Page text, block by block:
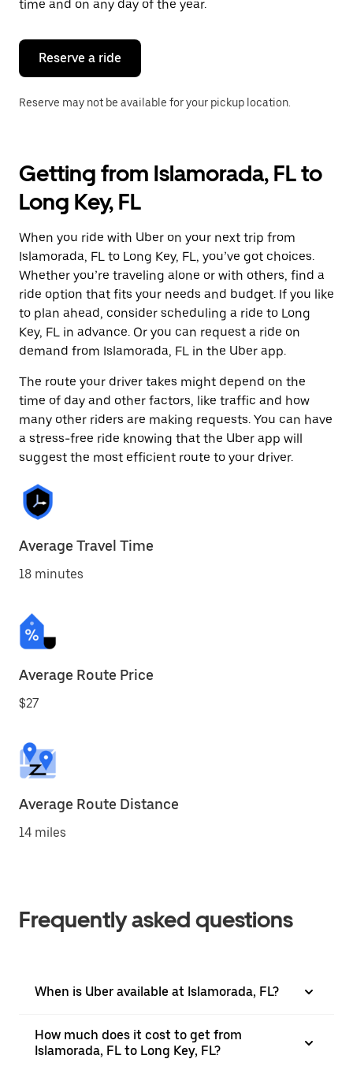
button
close
calendar.
time and on any day of the year.
Reserve a ride
Reserve may not be available for your pickup location.
Getting from Islamorada, FL to
Long Key, FL
When you ride with Uber on your next trip from
Islamorada, FL to Long Key, FL, you’ve got choices.
Whether you’re traveling alone or with others, find a
ride option that fits your needs and budget. If you like
to plan ahead, consider scheduling a ride to Long
Key, FL in advance. Or you can request a ride on
demand from Islamorada, FL in the Uber app.
The route your driver takes might depend on the
time of day and other factors, like traffic and how
many other riders are making requests. You can have
a stress-free ride knowing that the Uber app will
suggest the most efficient route to your driver.
Average Travel Time
18 minutes
Average Route Price
$27
Average Route Distance
14 miles
Frequently asked questions
When is Uber available at Islamorada, FL?
How much does it cost to get from
Islamorada, FL to Long Key, FL?